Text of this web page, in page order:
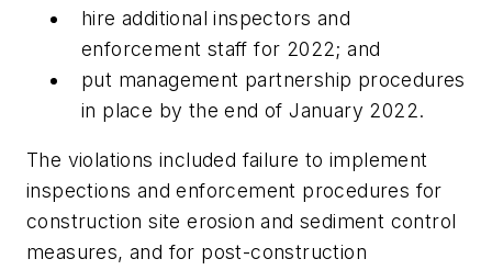
hire additional inspectors and
enforcement staff for 2022; and
put management partnership procedures
in place by the end of January 2022.
The violations included failure to implement
inspections and enforcement procedures for
construction site erosion and sediment control
measures, and for post-construction